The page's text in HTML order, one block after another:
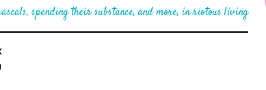
spending their substance, and more, in riotous living